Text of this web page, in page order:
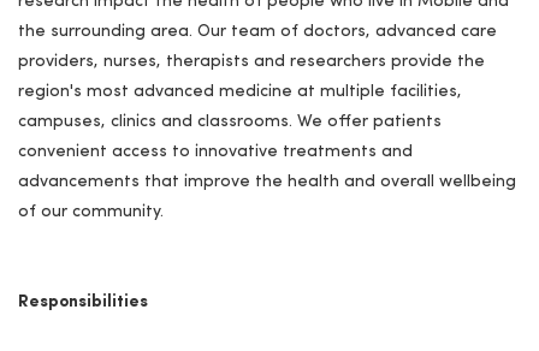
the surrounding area. Our team of doctors, advanced care
providers, nurses, therapists and researchers provide the
region's most advanced medicine at multiple facilities,
campuses, clinics and classrooms. We offer patients
convenient access to innovative treatments and
advancements that improve the health and overall wellbeing
of our community.
Responsibilities